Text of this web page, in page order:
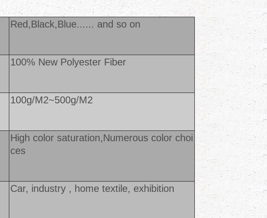
Red,Black,Blue...... and so on
100% New Polyester Fiber
100g/M2~500g/M2
High color saturation,Numerous color choi
ces
Car, industry , home textile, exhibition